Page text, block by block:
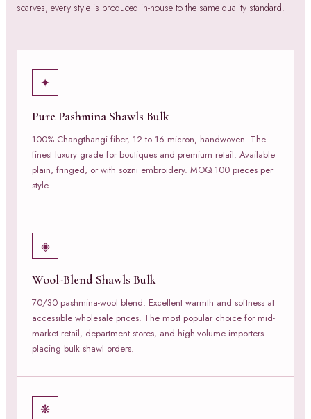
scarves, every style is produced in-house to the same quality standard.
✦
Pure Pashmina Shawls Bulk
100% Changthangi fiber, 12 to 16 micron, handwoven. The
finest luxury grade for boutiques and premium retail. Available
plain, fringed, or with sozni embroidery. MOQ 100 pieces per
style.
◈
Wool-Blend Shawls Bulk
70/30 pashmina-wool blend. Excellent warmth and softness at
accessible wholesale prices. The most popular choice for mid-
market retail, department stores, and high-volume importers
placing bulk shawl orders.
❋